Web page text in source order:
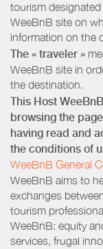
tourism
WeeBnB site on
information on the
The « traveler »
WeeBnB site in
the destination.
This Host
browsing the
having read and
the conditions of
WeeBnB General
WeeBnB aims to
exchanges
tourism
WeeBnB: equity
services, frugal